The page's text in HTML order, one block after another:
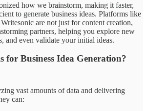
how we brainstorm, making it faster,
to generate business ideas. Platforms like
are not just for content creation,
partners, helping you explore new
and even validate your initial ideas.
for Business Idea Generation?
vast amounts of data and delivering
can: